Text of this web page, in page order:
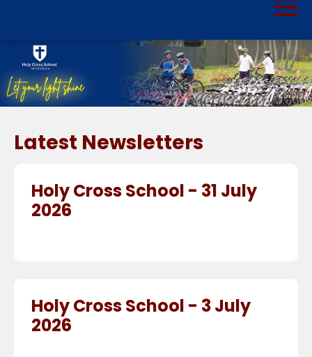
Latest Newsletters
Holy Cross School - 31 July
2026
Holy Cross School - 3 July
2026